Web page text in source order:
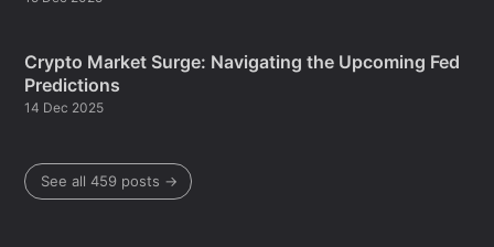
Crypto Market Surge: Navigating the Upcoming Fed
Predictions
14 Dec 2025
See all 459 posts →